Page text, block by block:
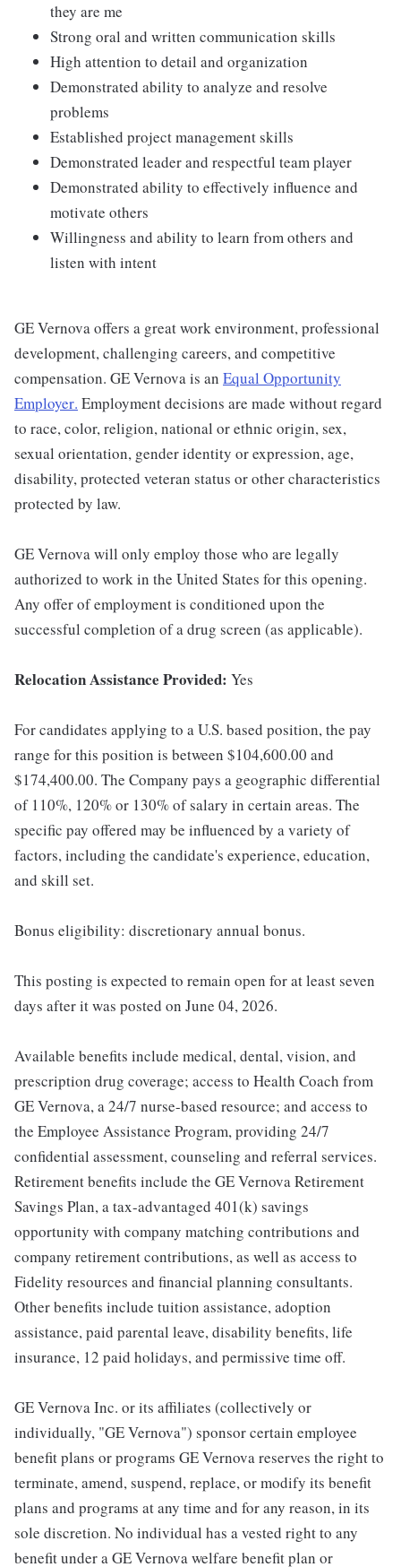
they are me
Strong oral and written communication skills
High attention to detail and organization
Demonstrated ability to analyze and resolve
problems
Established project management skills
Demonstrated leader and respectful team player
Demonstrated ability to effectively influence and
motivate others
Willingness and ability to learn from others and
listen with intent
GE Vernova offers a great work environment, professional
development, challenging careers, and competitive
compensation. GE Vernova is an Equal Opportunity
Employer. Employment decisions are made without regard
to race, color, religion, national or ethnic origin, sex,
sexual orientation, gender identity or expression, age,
disability, protected veteran status or other characteristics
protected by law.
GE Vernova will only employ those who are legally
authorized to work in the United States for this opening.
Any offer of employment is conditioned upon the
successful completion of a drug screen (as applicable).
Relocation Assistance Provided: Yes
For candidates applying to a U.S. based position, the pay
range for this position is between $104,600.00 and
$174,400.00. The Company pays a geographic differential
of 110%, 120% or 130% of salary in certain areas. The
specific pay offered may be influenced by a variety of
factors, including the candidate's experience, education,
and skill set.
Bonus eligibility: discretionary annual bonus.
This posting is expected to remain open for at least seven
days after it was posted on June 04, 2026.
Available benefits include medical, dental, vision, and
prescription drug coverage; access to Health Coach from
GE Vernova, a 24/7 nurse-based resource; and access to
the Employee Assistance Program, providing 24/7
confidential assessment, counseling and referral services.
Retirement benefits include the GE Vernova Retirement
Savings Plan, a tax-advantaged 401(k) savings
opportunity with company matching contributions and
company retirement contributions, as well as access to
Fidelity resources and financial planning consultants.
Other benefits include tuition assistance, adoption
assistance, paid parental leave, disability benefits, life
insurance, 12 paid holidays, and permissive time off.
GE Vernova Inc. or its affiliates (collectively or
individually, "GE Vernova") sponsor certain employee
benefit plans or programs GE Vernova reserves the right to
terminate, amend, suspend, replace, or modify its benefit
plans and programs at any time and for any reason, in its
sole discretion. No individual has a vested right to any
benefit under a GE Vernova welfare benefit plan or